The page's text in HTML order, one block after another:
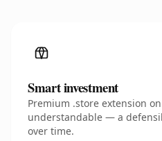
Smart investment
Premium .store extension
understandable — a
over time.